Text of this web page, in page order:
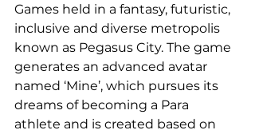
Games held in a fantasy, futuristic,
inclusive and diverse metropolis
known as Pegasus City. The game
generates an advanced avatar
named ‘Mine’, which pursues its
dreams of becoming a Para
athlete and is created based on